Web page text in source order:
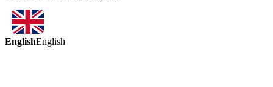
EnglishEnglish